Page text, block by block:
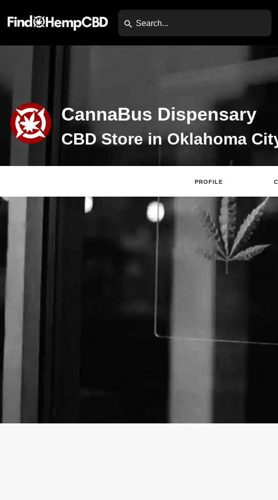
CannaBus Dispensary
PROFILE
Website Directions